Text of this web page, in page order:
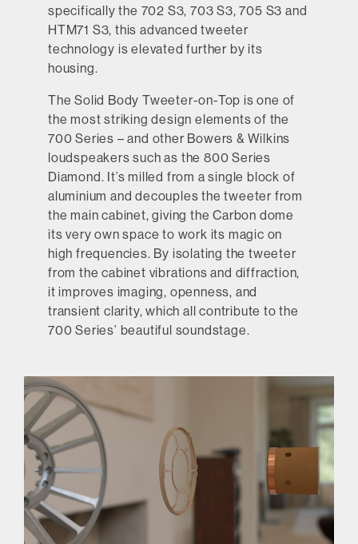
specifically the 702 S3, 703 S3, 705 S3 and
HTM71 S3, this advanced tweeter
technology is elevated further by its
housing.
The Solid Body Tweeter-on-Top is one of
the most striking design elements of the
700 Series – and other Bowers & Wilkins
loudspeakers such as the 800 Series
Diamond. It’s milled from a single block of
aluminium and decouples the tweeter from
the main cabinet, giving the Carbon dome
its very own space to work its magic on
high frequencies. By isolating the tweeter
from the cabinet vibrations and diffraction,
it improves imaging, openness, and
transient clarity, which all contribute to the
700 Series’ beautiful soundstage.